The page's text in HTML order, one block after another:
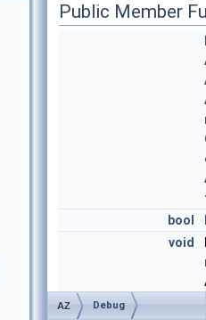
Public Member
bool
void
AZ Debug